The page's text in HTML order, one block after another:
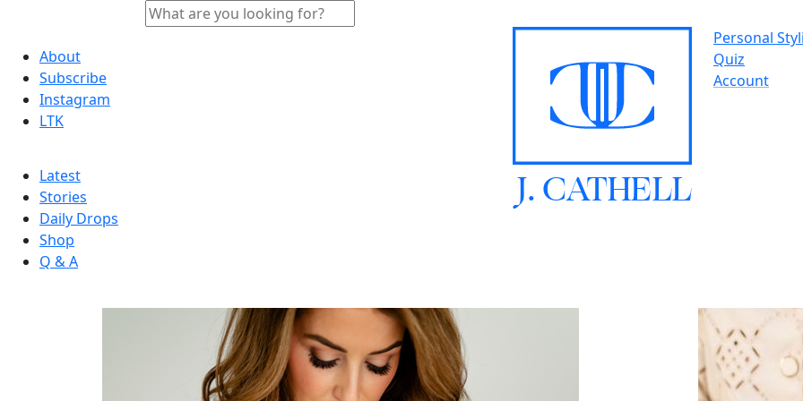
About
Subscribe
Instagram
LTK
Personal
Quiz
Account
J.CATHELL
Latest
Stories
Daily Drops
Shop
Q & A